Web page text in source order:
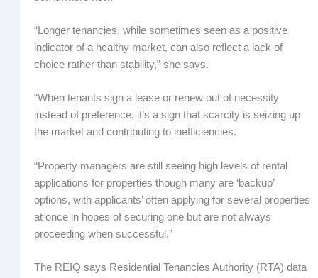
“Longer tenancies, while sometimes seen as a positive
indicator of a healthy market, can also reflect a lack of
choice rather than stability,” she says.
“When tenants sign a lease or renew out of necessity
instead of preference, it’s a sign that scarcity is seizing up
the market and contributing to inefficiencies.
“Property managers are still seeing high levels of rental
applications for properties though many are ‘backup’
options, with applicants’ often applying for several properties
at once in hopes of securing one but are not always
proceeding when successful.”
The REIQ says Residential Tenancies Authority (RTA) data